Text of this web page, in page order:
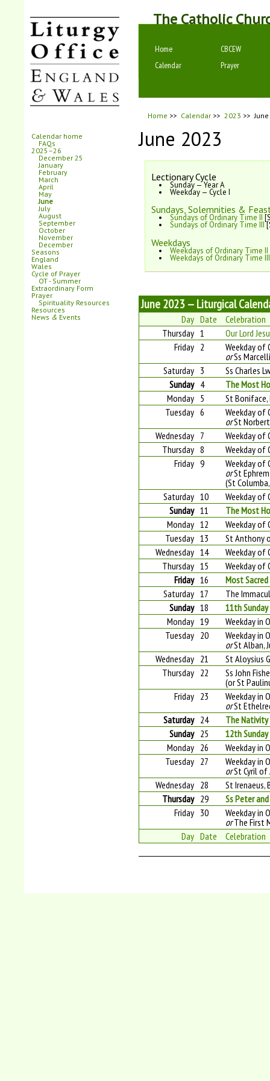
The Catholic
Home
CBCEW
Calendar
Prayer
Home >> Calendar >> 2023 >> June
June 2023
Lectionary Cycle
Sunday — Year A
Weekday — Cycle I
Sundays, Solemnities &
Sundays of Ordinary Time II
Sundays of Ordinary Time III
Weekdays
Weekdays of Ordinary Time II
Weekdays of Ordinary Time III
June 2023 — Liturgical
Day Date
Celebration
Thursday 1
Our Lord
Friday 2
Weekday of
orSs
Saturday 3
Ss Charles
Sunday 4
The Most
Monday 5
St Boniface,
Tuesday 6
Weekday of
orSt
Wednesday 7
Weekday of
Thursday 8
Weekday of
Friday 9
Weekday of
orSt
(St
Saturday 10
Weekday of
Sunday 11
The Most
Monday 12
Weekday of
Tuesday 13
St Anthony
Wednesday 14
Weekday of
Thursday 15
Weekday of
Friday 16
Most
Saturday 17
The
Sunday 18
11th
Monday 19
Weekday in
Tuesday 20
Weekday in
orSt Alban,
Wednesday 21
St Aloysius
Thursday 22
Ss John
(or St
Friday 23
Weekday in
orSt
Saturday 24
The
Sunday 25
12th
Monday 26
Weekday in
Tuesday 27
Weekday in
orSt Cyril of
Wednesday 28
St Irenaeus,
Thursday 29
Ss Peter
Friday 30
Weekday in
orThe First
Day Date Celebration
Calendar home
FAQs
2025–26
December 25
January
February
March
April
May
June
July
August
September
October
November
December
Seasons
England
Wales
Cycle of Prayer
OT - Summer
Extraordinary Form
Prayer
Spirituality Resources
Resources
News & Events